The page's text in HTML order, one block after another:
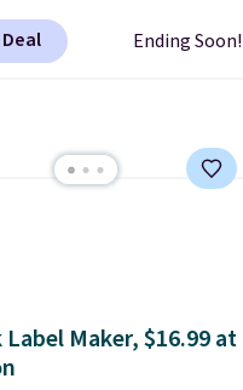
$99.99 (regularly
and we couldn't find
offering wireless
scanning,
automatic two-sided
It also includes
of HP Instant
Ending Soon!
Maker, $16.99 at